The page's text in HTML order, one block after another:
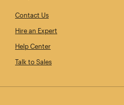
Contact Us
Hire an Expert
Help Center
Talk to Sales